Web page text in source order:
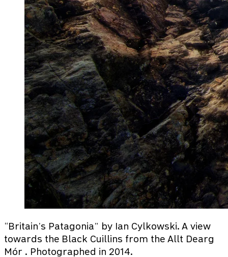
“Britain’s Patagonia” by Ian Cylkowski. A view
towards the Black Cuillins from the Allt Dearg
Mór . Photographed in 2014.